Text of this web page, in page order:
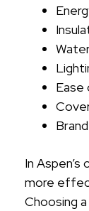
Ease
In
more
Choosing